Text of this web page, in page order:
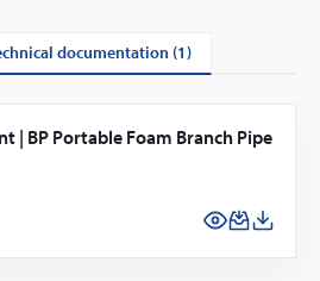
documentation (1)
| BP Portable Foam Branch Pipe